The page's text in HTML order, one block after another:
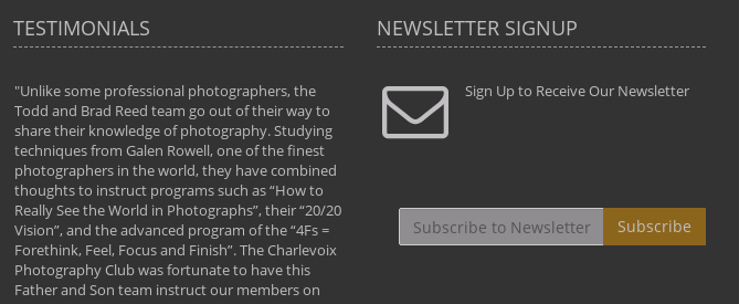
TESTIMONIALS
"Unlike some professional photographers, the
Todd and Brad Reed team go out of their way to
share their knowledge of photography. Studying
techniques from Galen Rowell, one of the finest
photographers in the world, they have combined
thoughts to instruct programs such as “How to
Really See the World in Photographs”, their “20/20
Vision”, and the advanced program of the “4Fs =
Forethink, Feel, Focus and Finish”. The Charlevoix
Photography Club was fortunate to have this
Father and Son team instruct our members on
" Todd and Brad assisted me in taking my
photography to the next level with their excellent
teaching of both the artistic and technical aspects
By: Christine Crumbaugh
"...We
that
least the
NEWSLETTER SIGNUP
Sign Up to Receive Our Newsletter
Subscribe